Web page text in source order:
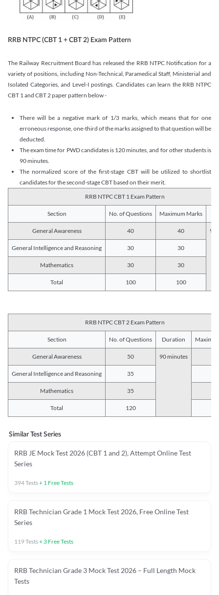
RRB NTPC (CBT 1 + CBT 2) Exam Pattern
The Railway Recruitment Board has released the RRB NTPC Notification for a
variety of positions, including Non-Technical, Paramedical Staff, Ministerial and
Isolated Categories, and Level-I postings. Candidates can learn the RRB NTPC
CBT 1 and CBT 2 paper pattern below -
There will be a negative mark of 1/3 marks, which means that for one
erroneous response, one-third of the marks assigned to that question will be
deducted.
The exam time for PWD candidates is 120 minutes, and for other students is
90 minutes.
The normalized score of the first-stage CBT will be utilized to shortlist
candidates for the second-stage CBT based on their merit.
RRB NTPC CBT 1 Exam Pattern
Section No. of Questions Maximum Marks
General Awareness 40 40 90
General Intelligence and Reasoning 30 30
Mathematics 30 30
Total 100 100
RRB NTPC CBT 2 Exam Pattern
Section No. of Questions Duration
General Awareness 50 90 minutes
General Intelligence and Reasoning 35
Mathematics 35
Total 120
Similar Test Series
RRB JE Mock Test 2026 (CBT 1 and 2), Attempt Online Test
Series
394Tests+ 1 Free Tests
RRB Technician Grade 1 Mock Test 2026, Free Online Test
Series
119Tests+ 3 Free Tests
RRB Technician Grade 3 Mock Test 2026 – Full Length Mock
Tests